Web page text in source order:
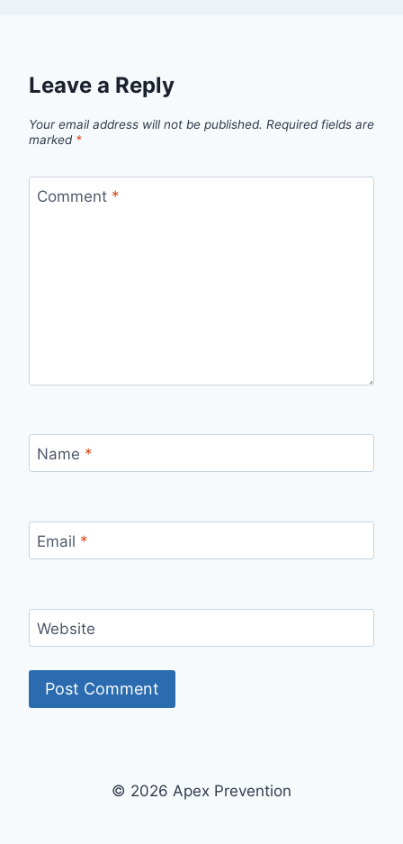
Leave a Reply
Your email address will not be published. Required fields are
marked *
Comment *
Name *
Email *
Website
© 2026 Apex Prevention